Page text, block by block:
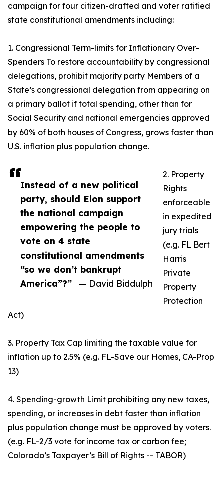
Instead of a new political
party, should Elon support
the national campaign
empowering the people to
vote on 4 state
constitutional amendments
“so we don’t bankrupt
America”?”
— David Biddulph
campaign for four citizen-drafted and voter ratified
state constitutional amendments including:
1. Congressional Term-limits for Inflationary Over-
Spenders To restore accountability by congressional
delegations, prohibit majority party Members of a
State’s congressional delegation from appearing on
a primary ballot if total spending, other than for
Social Security and national emergencies approved
by 60% of both houses of Congress, grows faster than
U.S. inflation plus population change.
2. Property
Rights
enforceable
in expedited
jury trials
(e.g. FL Bert
Harris
Private
Property
Protection
Act)
3. Property Tax Cap limiting the taxable value for
inflation up to 2.5% (e.g. FL-Save our Homes, CA-Prop
13)
4. Spending-growth Limit prohibiting any new taxes,
spending, or increases in debt faster than inflation
plus population change must be approved by voters.
(e.g. FL-2/3 vote for income tax or carbon fee;
Colorado’s Taxpayer’s Bill of Rights -- TABOR)